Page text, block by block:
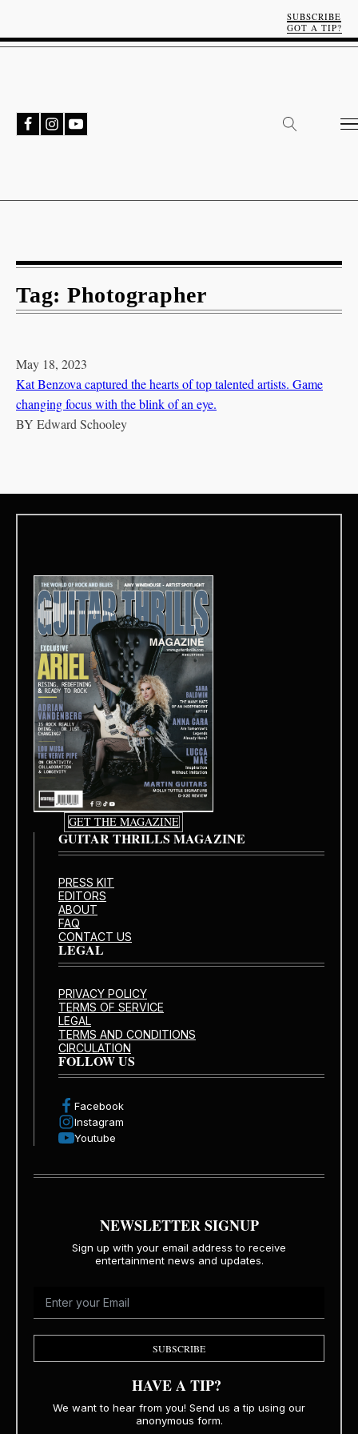
SUBSCRIBE
GOT A TIP?
Tag: Photographer
May 18, 2023
Kat Benzova captured the hearts of top talented artists. Game
changing focus with the blink of an eye.
BY Edward Schooley
GET THE MAGAZINE
GUITAR THRILLS MAGAZINE
PRESS KIT
EDITORS
ABOUT
FAQ
CONTACT US
LEGAL
PRIVACY POLICY
TERMS OF SERVICE
LEGAL
TERMS AND CONDITIONS
CIRCULATION
FOLLOW US
Facebook
Instagram
Youtube
NEWSLETTER SIGNUP
Sign up with your email address to receive
entertainment news and updates.
SUBSCRIBE
HAVE A TIP?
We want to hear from you! Send us a tip using our
anonymous form.